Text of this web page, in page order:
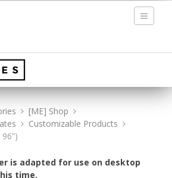
Toggle
[ME] Shop
Customizable Products
is adapted for use on desktop
time.